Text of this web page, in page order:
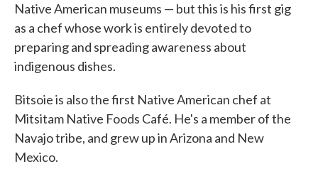
Native American museums — but this is his first gig
as a chef whose work is entirely devoted to
preparing and spreading awareness about
indigenous dishes.
Bitsoie is also the first Native American chef at
Mitsitam Native Foods Café. He's a member of the
Navajo tribe, and grew up in Arizona and New
Mexico.